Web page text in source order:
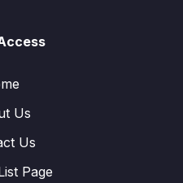
Us
Us
Page